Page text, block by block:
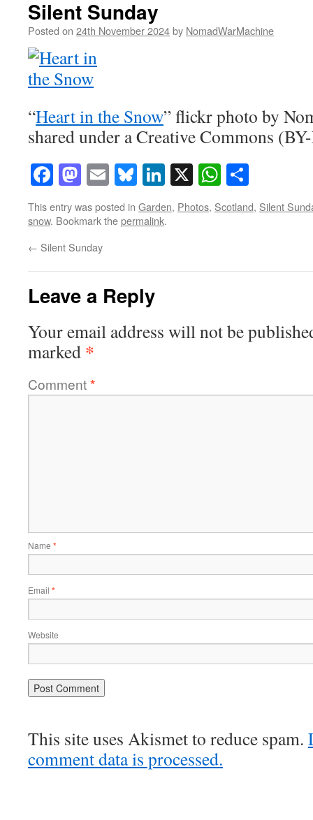
Silent Sunday
Posted on 24th November 2024by NomadWarMachine
“Heart in the Snow” flickr photo by
shared under a Creative Commons
Facebook
Mastodon
EmailBluesky
LinkedIn
X
This entry was posted in Garden, Photos, Scotland, Silent
snow. Bookmark thepermalink.
← Silent Sunday
Leave a Reply
Your email address will not be
marked *
Comment*
Name *
Email *
Website
This site uses Akismet to reduce spam.
comment data is processed.